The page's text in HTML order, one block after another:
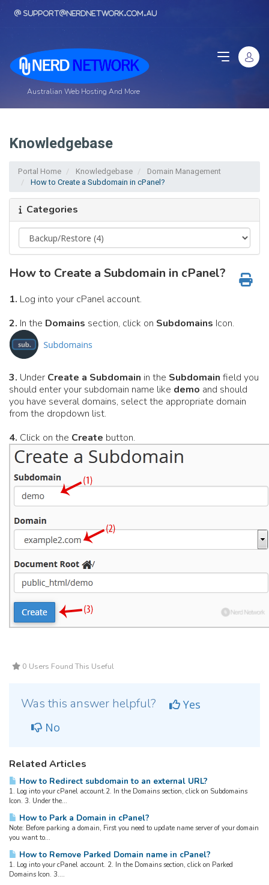
support@nerdnetwork.com.au
Australian Web Hosting And More
Knowledgebase
Portal Home Knowledgebase
Domain Management
How to Create a Subdomain in cPanel?
Categories
How to Create a Subdomain in cPanel?
1. Log into your cPanel account.
2. In the Domains section, click on Subdomains Icon.
3. Under Create a Subdomain in the Subdomain field you
should enter your subdomain name like demo and should
you have several domains, select the appropriate domain
from the dropdown list.
4. Click on the Create button.
0 Users Found This Useful
Was this answer helpful?
Yes
No
Related Articles
How to Redirect subdomain to an external URL?
1. Log into your cPanel account.2. In the Domains section, click on Subdomains
Icon. 3. Under the...
How to Park a Domain in cPanel?
Note: Before parking a domain, First you need to update name server of your domain
you want to...
How to Remove Parked Domain name in cPanel?
1. Log into your cPanel account. 2. In the Domains section, click on Parked
Domains Icon. 3....